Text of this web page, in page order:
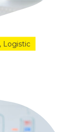
Logistic